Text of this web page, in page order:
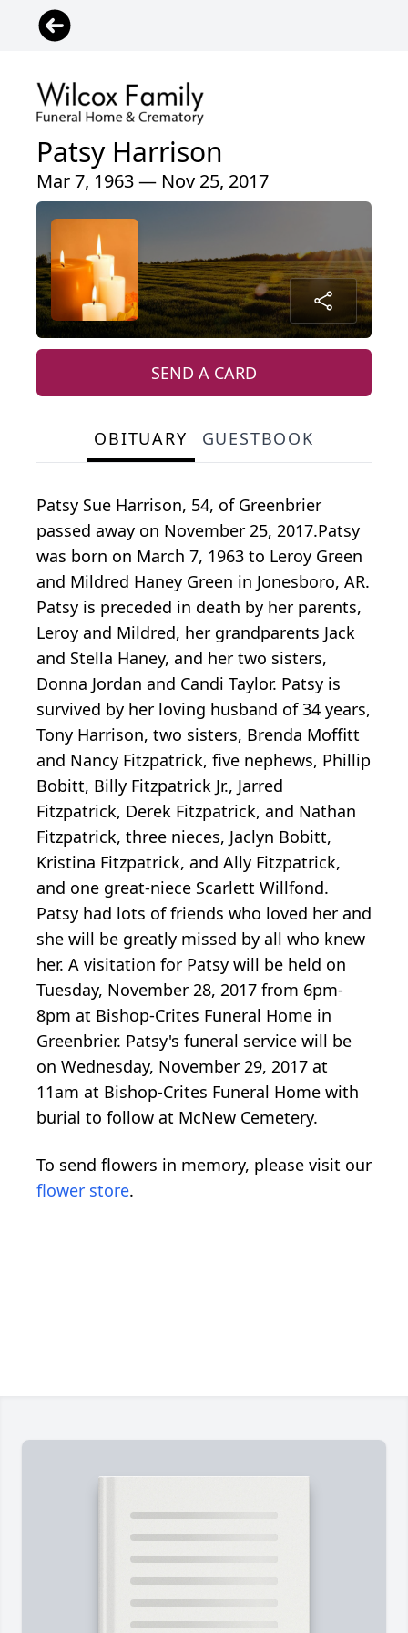
Patsy Harrison
Mar 7, 1963 — Nov 25, 2017
SEND A CARD
OBITUARY GUESTBOOK
Patsy Sue Harrison, 54, of Greenbrier
passed away on November 25, 2017.Patsy
was born on March 7, 1963 to Leroy Green
and Mildred Haney Green in Jonesboro, AR.
Patsy is preceded in death by her parents,
Leroy and Mildred, her grandparents Jack
and Stella Haney, and her two sisters,
Donna Jordan and Candi Taylor. Patsy is
survived by her loving husband of 34 years,
Tony Harrison, two sisters, Brenda Moffitt
and Nancy Fitzpatrick, five nephews, Phillip
Bobitt, Billy Fitzpatrick Jr., Jarred
Fitzpatrick, Derek Fitzpatrick, and Nathan
Fitzpatrick, three nieces, Jaclyn Bobitt,
Kristina Fitzpatrick, and Ally Fitzpatrick,
and one great-niece Scarlett Willfond.
Patsy had lots of friends who loved her and
she will be greatly missed by all who knew
her. A visitation for Patsy will be held on
Tuesday, November 28, 2017 from 6pm-
8pm at Bishop-Crites Funeral Home in
Greenbrier. Patsy's funeral service will be
on Wednesday, November 29, 2017 at
11am at Bishop-Crites Funeral Home with
burial to follow at McNew Cemetery.
To send flowers in memory, please visit our
flower store.